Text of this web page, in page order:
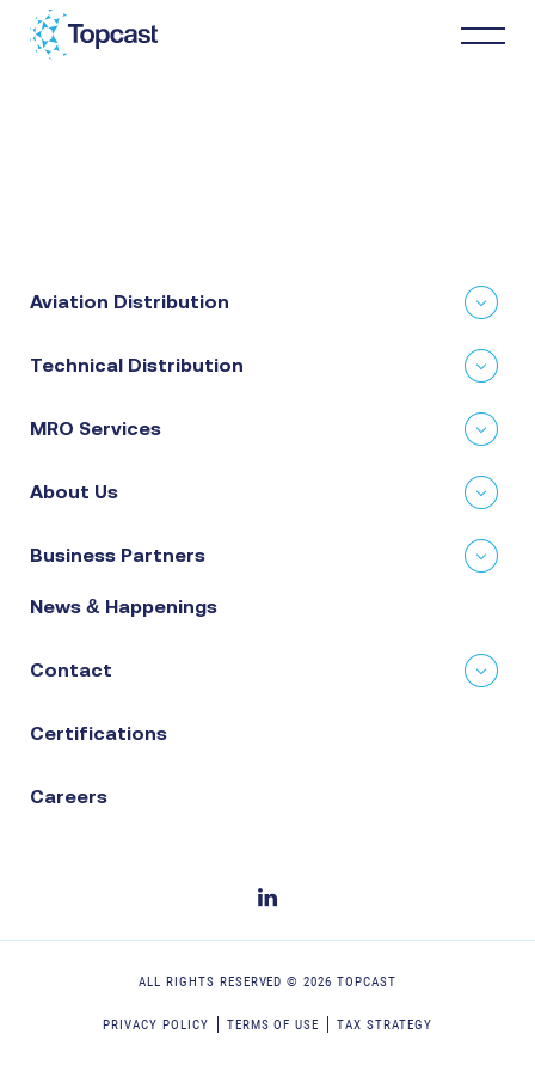
About Us
Aviation Distribution
Technical Distribution
MRO Services
About Us
Business Partners
News & Happenings
Contact
Certifications
Careers
ALL RIGHTS RESERVED ©2026 TOPCAST
PRIVACY POLICY TERMS OF USE TAX STRATEGY